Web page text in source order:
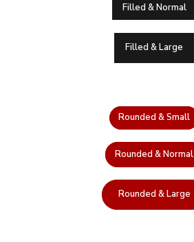
Filled & Normal
Filled & Large
Rounded & Small
Rounded & Normal
Rounded & Large